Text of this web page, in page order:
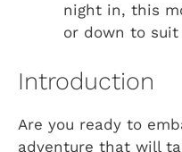
night in, this
or down to suit
Introduction
Are you ready to
adventure that will